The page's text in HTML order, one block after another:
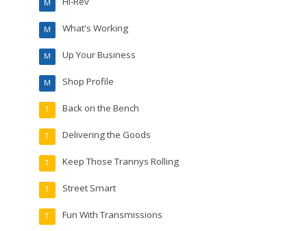
M
What's Working
M
Up Your Business
M
Shop Profile
M
Back on the Bench
T
Delivering the Goods
T
Keep Those Trannys Rolling
T
Street Smart
T
Fun With Transmissions
T